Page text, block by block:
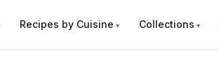
Recipes by Cuisine Collections